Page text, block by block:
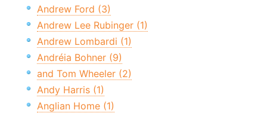
Andrew Ford (3)
Andrew Lee Rubinger (1)
Andrew Lombardi (1)
Andréia Bohner (9)
and Tom Wheeler (2)
Andy Harris (1)
Anglian Home (1)